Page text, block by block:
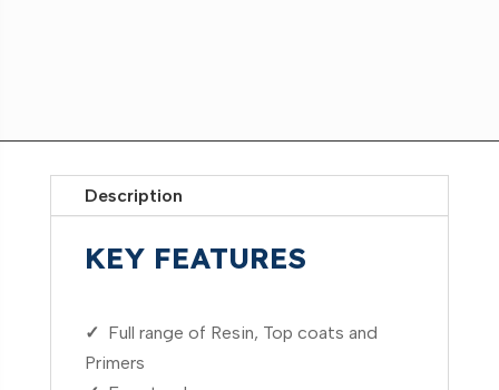
Description
KEY FEATURES
✓ Full range of Resin, Top coats and
Primers